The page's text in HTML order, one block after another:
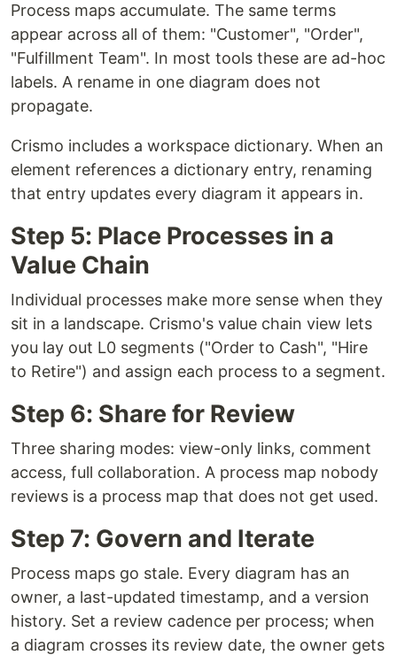
Process maps accumulate. The same terms
appear across all of them: "Customer", "Order",
"Fulfillment Team". In most tools these are ad-hoc
labels. A rename in one diagram does not
propagate.
Crismo includes a workspace dictionary. When an
element references a dictionary entry, renaming
that entry updates every diagram it appears in.
Step 5: Place Processes in a
Value Chain
Individual processes make more sense when they
sit in a landscape. Crismo's value chain view lets
you lay out L0 segments ("Order to Cash", "Hire
to Retire") and assign each process to a segment.
Step 6: Share for Review
Three sharing modes: view-only links, comment
access, full collaboration. A process map nobody
reviews is a process map that does not get used.
Step 7: Govern and Iterate
Process maps go stale. Every diagram has an
owner, a last-updated timestamp, and a version
history. Set a review cadence per process; when
a diagram crosses its review date, the owner gets